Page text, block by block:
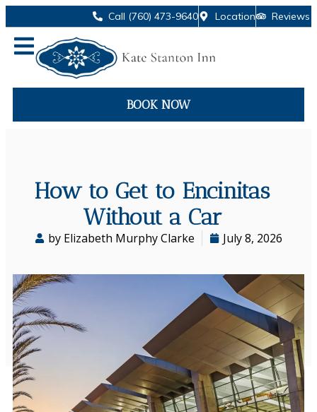
Call (760) 473-9640 Location Reviews
BOOK NOW
How to Get to Encinitas
Without a Car
by Elizabeth Murphy Clarke July 8, 2026